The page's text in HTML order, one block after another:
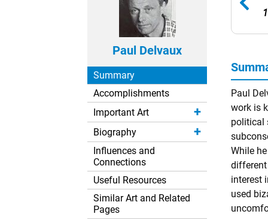
Paul Delvaux
Summary
Accomplishments
Important Art
Biography
Influences and
Connections
Useful Resources
Similar Art and Related
Pages
Paul
work is
political
While
interest
used